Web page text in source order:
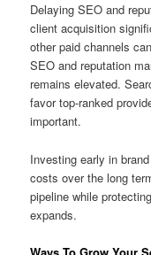
Delaying SEO and
client acquisition
other paid channels
SEO and reputation
remains elevated.
favor top-ranked
important.
Investing early in
costs over the long
pipeline while
expands.